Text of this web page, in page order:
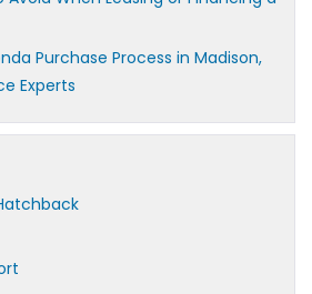
Purchase Process in Madison,
Experts